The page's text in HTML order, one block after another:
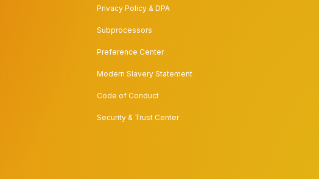
Privacy Policy & DPA
Subprocessors
Preference Center
Modern Slavery Statement
Code of Conduct
Security & Trust Center